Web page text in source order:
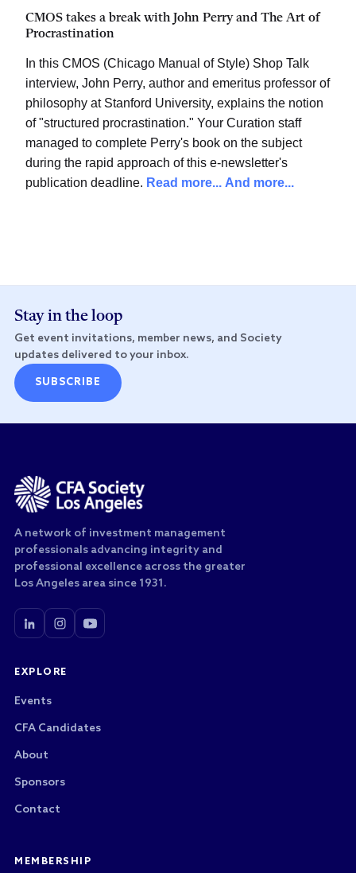
CMOS takes a break with John Perry and The Art of
Procrastination
In this CMOS (Chicago Manual of Style) Shop Talk
interview, John Perry, author and emeritus professor of
philosophy at Stanford University, explains the notion
of "structured procrastination." Your Curation staff
managed to complete Perry's book on the subject
during the rapid approach of this e-newsletter's
publication deadline. Read more... And more...
Stay in the loop
Get event invitations, member news, and Society
updates delivered to your inbox.
SUBSCRIBE
A network of investment management
professionals advancing integrity and
professional excellence across the greater
Los Angeles area since 1931.
EXPLORE
Events
CFA Candidates
About
Sponsors
Contact
MEMBERSHIP